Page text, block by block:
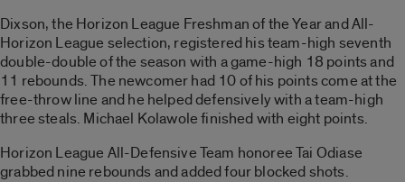
Dixson, the Horizon League Freshman of the Year and All-
Horizon League selection, registered his team-high seventh
double-double of the season with a game-high 18 points and
11 rebounds. The newcomer had 10 of his points come at the
free-throw line and he helped defensively with a team-high
three steals. Michael Kolawole finished with eight points.
Horizon League All-Defensive Team honoree Tai Odiase
grabbed nine rebounds and added four blocked shots.